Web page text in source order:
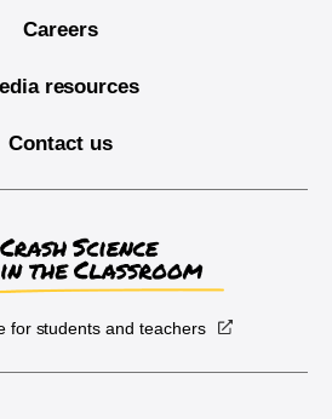
Careers
resources
Contact us
for students and teachers